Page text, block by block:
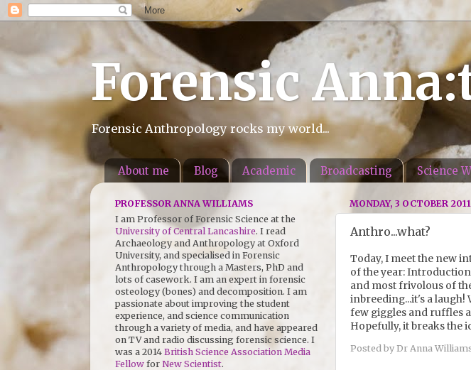
Forensic
Forensic Anthropology rocks my world...
About me Blog Academic Broadcasting Science
MONDAY, 3 OCTOBER 2011
Anthro...what?
Today, I meet the new
of the year:
and most frivolous of
inbreeding...it's a laugh!
few giggles and ruffles
Hopefully, it breaks the
Posted by Dr Anna
PROFESSOR ANNA WILLIAMS
I am Professor of Forensic Science at the
University of Central Lancashire. I read
Archaeology and Anthropology at Oxford
University, and specialised in Forensic
Anthropology through a Masters, PhD and
lots of casework. I am an expert in forensic
osteology (bones) and decomposition. I am
passionate about improving the student
experience, and science communication
through a variety of media, and have appeared
on TV and radio discussing forensic science. I
was a 2014 British Science Association Media
Fellow for New Scientist.